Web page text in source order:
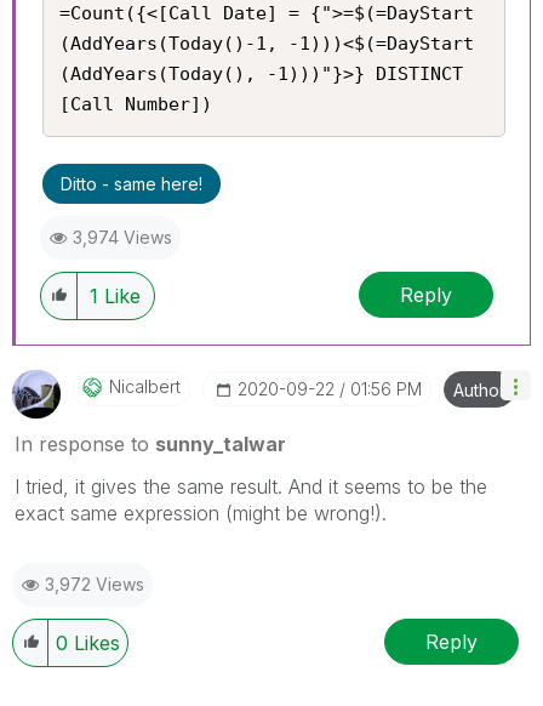
=Count({<[Call Date] = {">=$(=DayStart
(AddYears(Today()-1, -1)))<$(=DayStart
(AddYears(Today(), -1)))"}>} DISTINCT
[Call Number])
Ditto - same here!
3,974 Views
1 Like Reply
Nicalbert ‎2020-09-22 01:56 PM Author
In response to sunny_talwar
I tried, it gives the same result. And it seems to be the
exact same expression (might be wrong!).
3,972 Views
0 Likes Reply